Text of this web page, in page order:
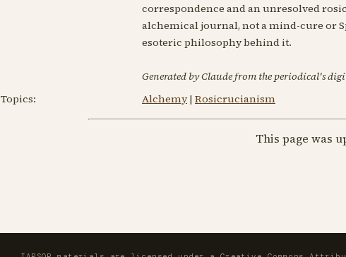
correspondence and an unresolved
alchemical journal, not a mind-cure or
esoteric philosophy behind it.
Generated by Claude from the periodical's
Topics:
Alchemy| Rosicrucianism
This page was